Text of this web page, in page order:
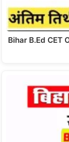
Bihar B.Ed CET